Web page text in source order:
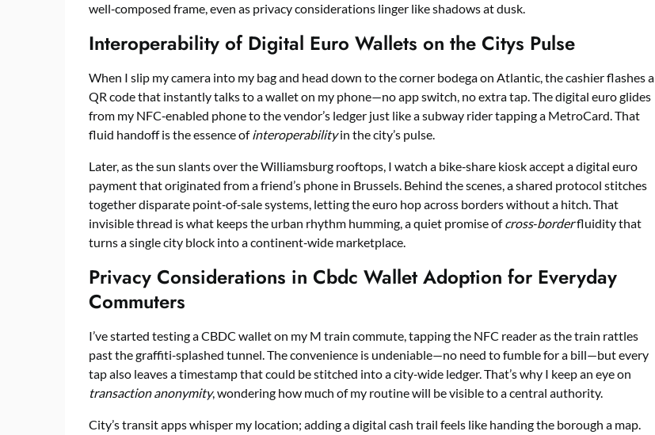
well‑composed frame, even as privacy considerations linger like shadows at dusk.
Interoperability of Digital Euro Wallets on the Citys Pulse
When I slip my camera into my bag and head down to the corner bodega on Atlantic, the cashier flashes a
QR code that instantly talks to a wallet on my phone—no app switch, no extra tap. The digital euro glides
from my NFC‑enabled phone to the vendor’s ledger just like a subway rider tapping a MetroCard. That
fluid handoff is the essence ofinteroperabilityin the city’s pulse.
Later, as the sun slants over the Williamsburg rooftops, I watch a bike‑share kiosk accept a digital euro
payment that originated from a friend’s phone in Brussels. Behind the scenes, a shared protocol stitches
together disparate point‑of‑sale systems, letting the euro hop across borders without a hitch. That
invisible thread is what keeps the urban rhythm humming, a quiet promise ofcross‑borderfluidity that
turns a single city block into a continent‑wide marketplace.
Privacy Considerations in Cbdc Wallet Adoption for Everyday
Commuters
I’ve started testing a CBDC wallet on my M train commute, tapping the NFC reader as the train rattles
past the graffiti‑splashed tunnel. The convenience is undeniable—no need to fumble for a bill—but every
tap also leaves a timestamp that could be stitched into a city‑wide ledger. That’s why I keep an eye on
transaction anonymity, wondering how much of my routine will be visible to a central authority.
City’s transit apps whisper my location; adding a digital cash trail feels like handing the borough a map.